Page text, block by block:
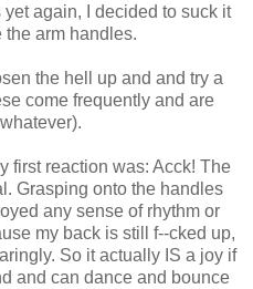
again, I decided to suck it
the arm handles.
the hell up and and try a
come frequently and are
first reaction was: Acck! The
Grasping onto the handles
any sense of rhythm or
my back is still f--cked up,
So it actually IS a joy if
and can dance and bounce